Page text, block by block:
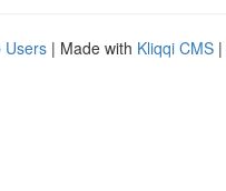
Users | Made with Kliqqi CMS |